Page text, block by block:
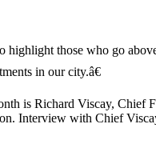
highlight those who go
in our city.â€
is Richard Viscay, Chief
Interview with Chief